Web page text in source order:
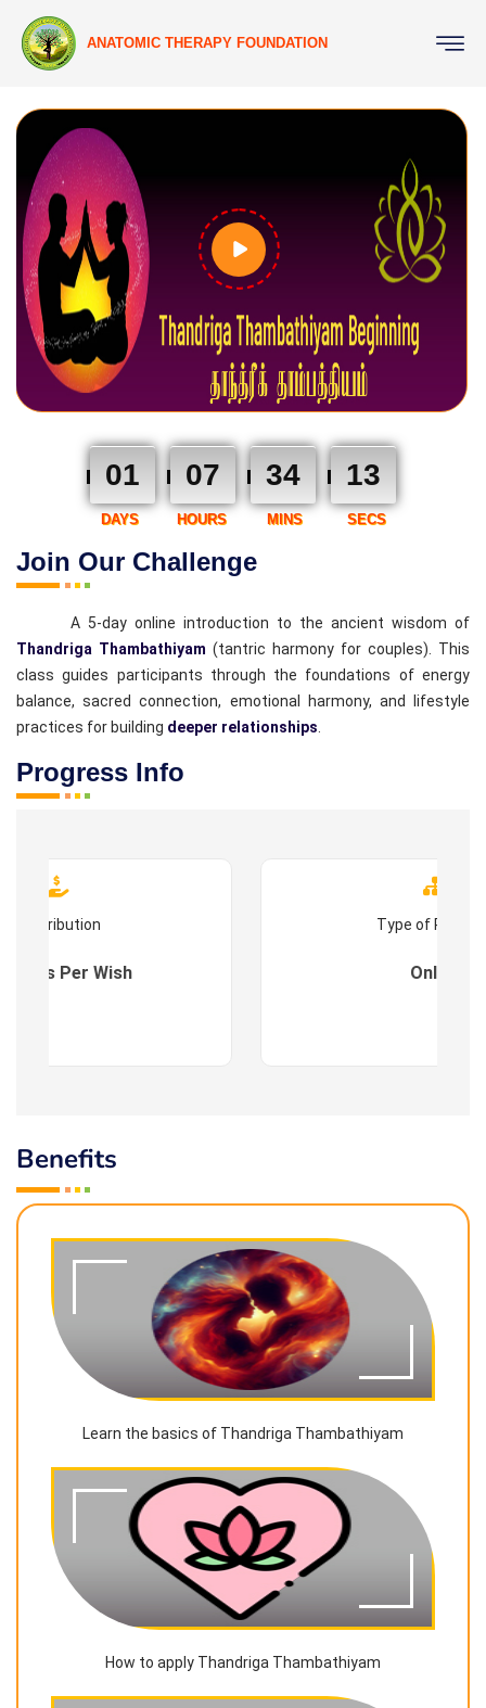
ANATOMIC THERAPY FOUNDATION
Join Our Challenge
01 07 34 12
DAYS HOURS MINS SECS
A 5-day online introduction to the ancient wisdom of
Thandriga Thambathiyam (tantric harmony for couples). This
class guides participants through the foundations of energy
balance, sacred connection, emotional harmony, and lifestyle
practices for building deeper relationships
Progress Info
Contribution
: As Per Wish
Type of
Online
Benefits
Learn the basics of Thandriga Thambathiyam
How to apply Thandriga Thambathiyam